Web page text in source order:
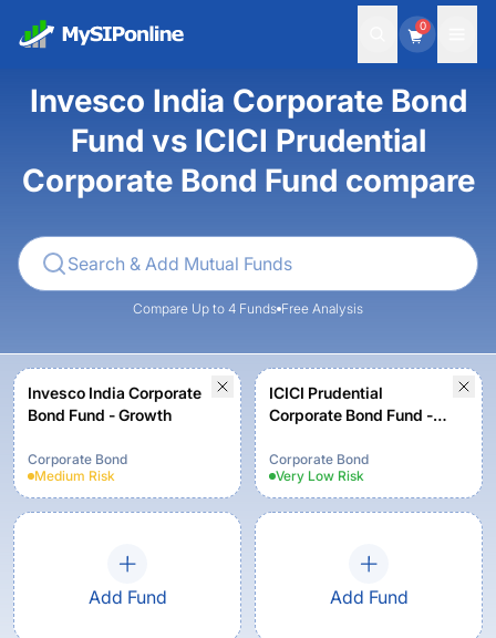
0
Invesco India Corporate Bond
Fund vs ICICI Prudential
Corporate Bond Fund compare
Compare Up to 4 Funds Free Analysis
Invesco India Corporate
Bond Fund - Growth
Corporate Bond
Medium Risk
ICICI Prudential
Corporate Bond Fund -
Corporate Bond
Very Low Risk
Add Fund Add Fund